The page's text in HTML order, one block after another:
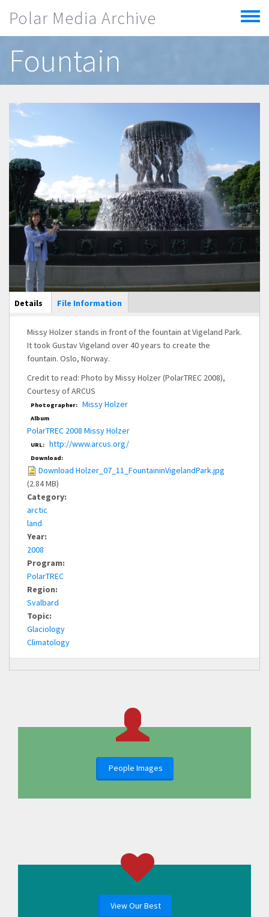
Polar Media Archive
Toggle
menu
Fountain
Main Display
Details (active
tab)
File Information
Missy Holzer stands in front of the fountain at Vigeland Park.
It took Gustav Vigeland over 40 years to create the
fountain. Oslo, Norway.
Credit to read: Photo by Missy Holzer (PolarTREC 2008),
Courtesy of ARCUS
Photographer: Missy Holzer
Album
PolarTREC 2008 Missy Holzer
URL: http://www.arcus.org/
Download:
Download Holzer_07_11_FountaininVigelandPark.jpg
(2.84 MB)
Category:
arctic
land
Year:
2008
Program:
PolarTREC
Region:
Svalbard
Topic:
Glaciology
Climatology
People Images
View Our Best